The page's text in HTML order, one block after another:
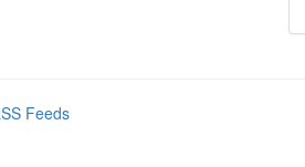
Feeds